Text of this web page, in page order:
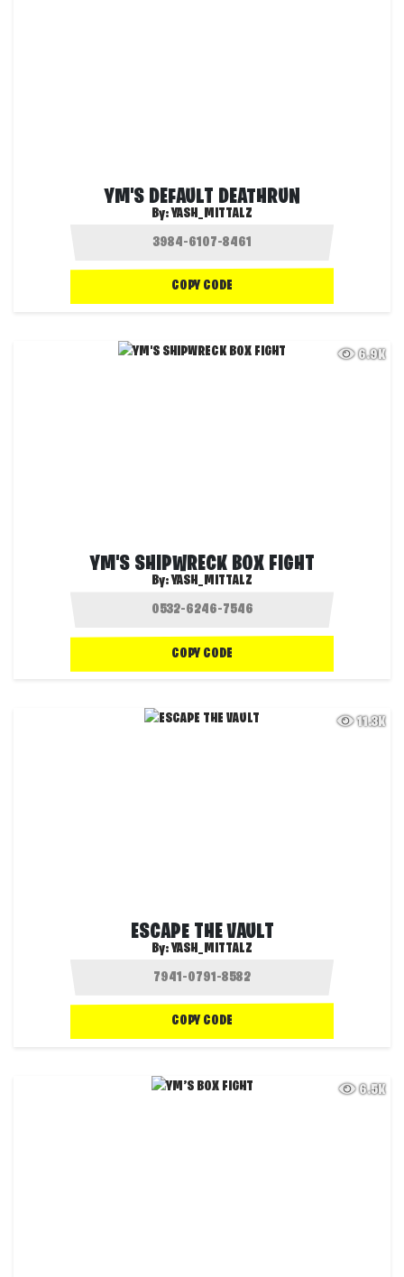
YM'S DEFAULT DEATHRUN
By:YASH_MITTALZ
COPY CODE
6.9K
YM'S SHIPWRECK BOX FIGHT
By:YASH_MITTALZ
COPY CODE
11.3K
ESCAPE THE VAULT
By:YASH_MITTALZ
COPY CODE
6.5K